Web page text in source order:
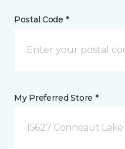
Postal Code *
My Preferred Store *
15627 Conneaut